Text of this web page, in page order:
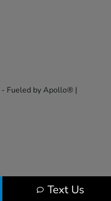
Text Us
- Fueled by Apollo® |